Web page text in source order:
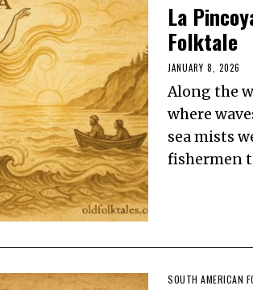
La
Folktale
JANUARY 8, 2026
Along the
where
sea mists
fishermen
SOUTH AMERICAN